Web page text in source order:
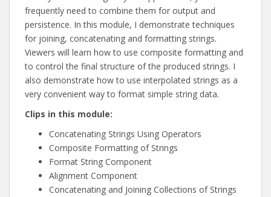
frequently need to combine them for output and
persistence. In this module, I demonstrate techniques
for joining, concatenating and formatting strings.
Viewers will learn how to use composite formatting and
to control the final structure of the produced strings. I
also demonstrate how to use interpolated strings as a
very convenient way to format simple string data.
Clips in this module:
Concatenating Strings Using Operators
Composite Formatting of Strings
Format String Component
Alignment Component
Concatenating and Joining Collections of Strings